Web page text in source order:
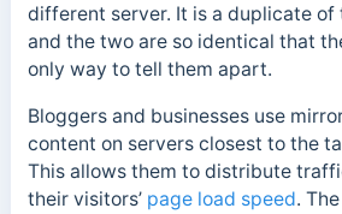
different server. It is a duplicate of
and the two are so identical that
only way to tell them apart.
Bloggers and businesses use
content on servers closest to the
This allows them to distribute
their visitors’ page load speed.